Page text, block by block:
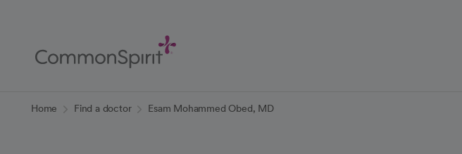
Content
Home Find a doctor Esam Mohammed Obed, MD